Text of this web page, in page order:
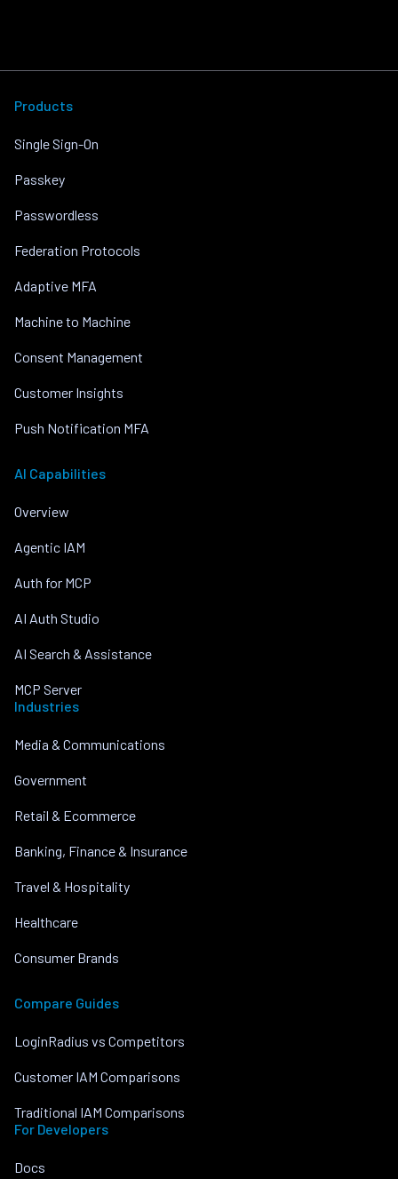
Products
Single Sign-On
Passkey
Passwordless
Federation Protocols
Adaptive MFA
Machine to Machine
Consent Management
Customer Insights
Push Notification MFA
AI Capabilities
Overview
Agentic IAM
Auth for MCP
AI Auth Studio
AI Search & Assistance
MCP Server
Industries
Media & Communications
Government
Retail & Ecommerce
Banking, Finance & Insurance
Travel & Hospitality
Healthcare
Consumer Brands
Compare Guides
LoginRadius vs Competitors
Customer IAM Comparisons
Traditional IAM Comparisons
For Developers
Docs